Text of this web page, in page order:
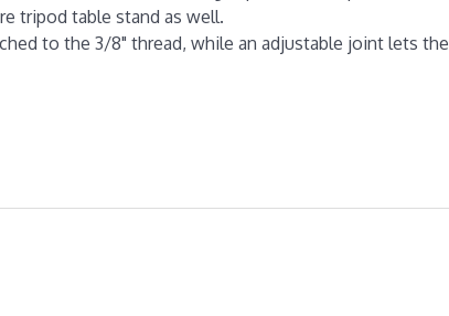
tripod table stand as well.
to the 3/8" thread, while an adjustable joint lets the